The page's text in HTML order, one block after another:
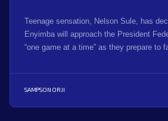
Teenage sensation, Nelson Sule, has
Enyimba will approach the President
“one game at a time” as they prepare to
SAMPSON ORJI